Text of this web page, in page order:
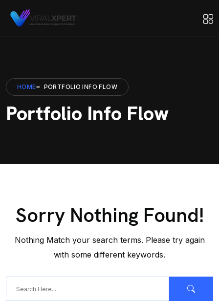
HOME PORTFOLIO INFO FLOW
Portfolio Info Flow
Sorry Nothing Found!
Nothing Match your search terms. Please try again
with some different keywords.